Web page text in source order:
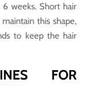
weeks. Short hair
this shape,
to keep the hair
FOR